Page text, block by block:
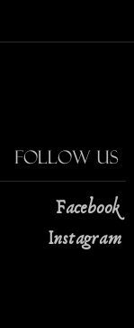
Follow Us
Facebook
Instagram